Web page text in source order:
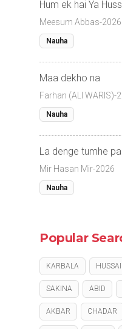
Hum ek hai Ya
Meesum Abbas-2026
Nauha
Maa dekho na
Farhan (ALI WARIS)-
Nauha
La denge tumhe
Mir Hasan Mir-2026
Nauha
Popular
KARBALA
SAKINA ABID
AKBAR CHADAR